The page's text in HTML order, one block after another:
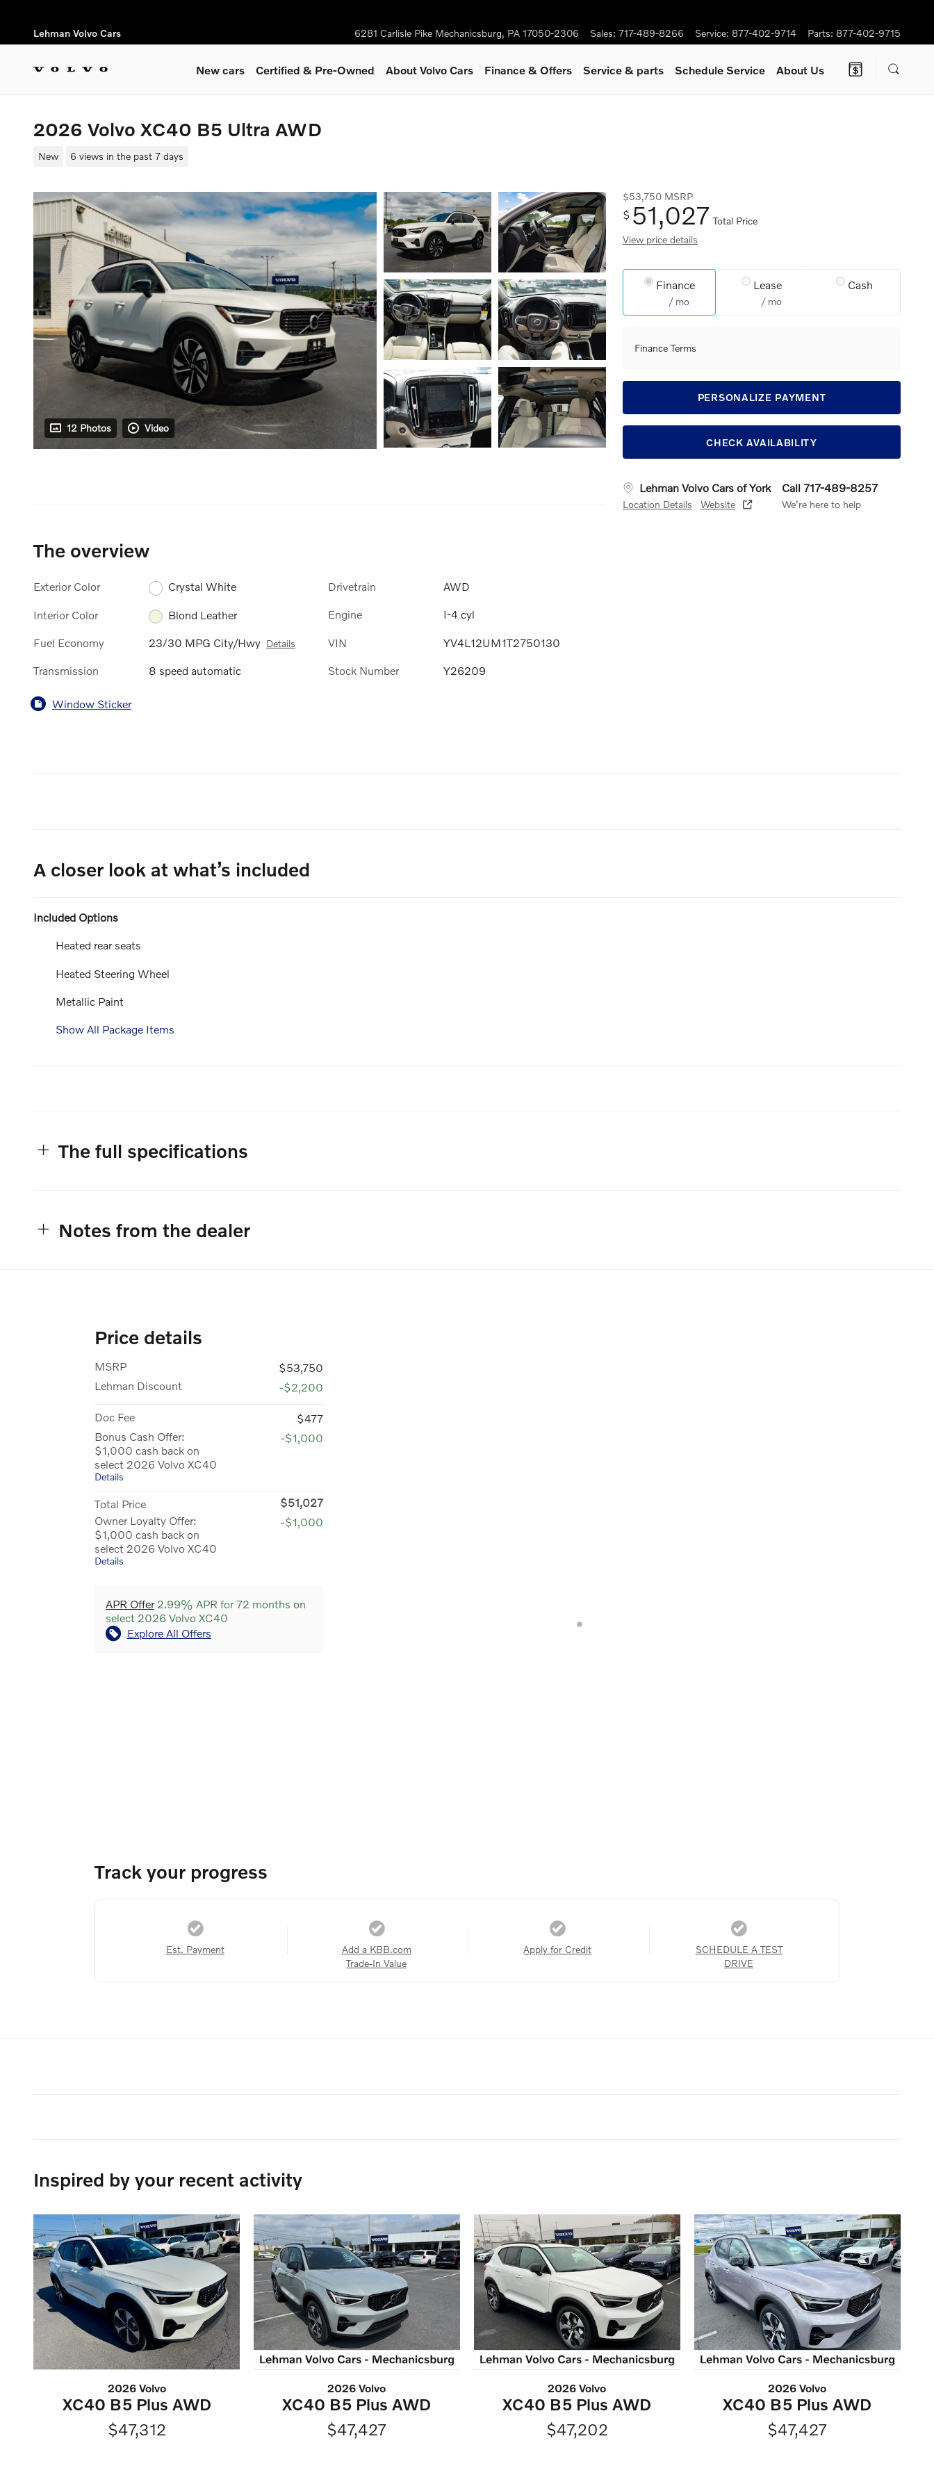
Lehman Volvo Cars 6281 Carlisle Pike Mechanicsburg, PA 17050-2306 Sales: 717-489-8266 Service: 877-402-9714 Parts: 877-402-9715
New cars Certified & Pre-Owned About Volvo Cars Finance & Offers Service& parts Schedule Service About Us
2026 Volvo XC40 B5 Ultra AWD
New 6 views in the past 7 days
12 Photos Video
$53,750 MSRP
$ 51,027 Total Price
View price details
Finance
/ mo
Lease
/ mo
Cash
Finance Terms
PERSONALIZE PAYMENT
CHECK AVAILABILITY
Lehman Volvo Cars of York
Location Details Website
Call 717-489-8257
We’re here to help
The overview
Exterior Color Crystal White
Interior Color Blond Leather
Fuel Economy 23/30 MPG City/Hwy Details
Transmission 8 speed automatic
Drivetrain AWD
Engine I-4 cyl
VIN YV4L12UM1T2750130
Stock Number Y26209
Window Sticker
A closer look at what’s included
Included Options
Heated rear seats
Heated Steering Wheel
Metallic Paint
Show All Package Items
The full specifications
Notes from the dealer
Price details
MSRP
$53,750
Lehman Discount
-$2,200
Doc Fee
$477
Bonus Cash Offer:
$1,000 cash back on
select 2026 Volvo XC40
Details
-$1,000
Total Price
$51,027
Owner Loyalty Offer:
$1,000 cash back on
select 2026 Volvo XC40
Details
-$1,000
APR Offer2.99% APR for 72 months on
select 2026 Volvo XC40
Explore All Offers
Track your progress
Est. Payment
Add a KBB.com
Trade-In Value
Apply for Credit
SCHEDULE A TEST
DRIVE
Inspired by your recent activity
2026 Volvo
XC40 B5 Plus AWD
$47,312
2026 Volvo
XC40 B5 Plus AWD
$47,427
2026 Volvo
XC40 B5 Plus AWD
$47,202
2026 Volvo
XC40 B5 Plus AWD
$47,427